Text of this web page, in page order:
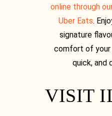
online through
Uber Eats.
signature
comfort of your
quick, and
VISIT